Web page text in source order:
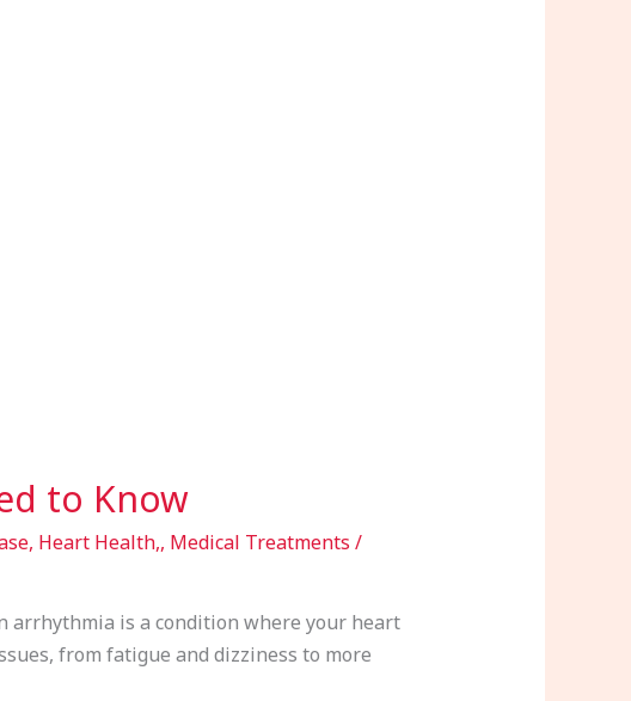
to Know
, Heart Health,, Medical Treatments /
arrhythmia is a condition where your heart
from fatigue and dizziness to more